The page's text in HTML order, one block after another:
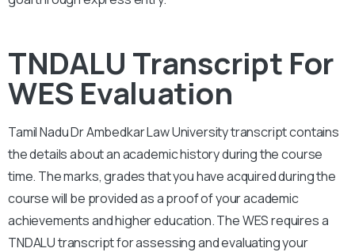
TNDALU Transcript For
WES Evaluation
Tamil Nadu Dr Ambedkar Law Universitytranscript contains
the details about an academic history during the course
time. The marks, grades that you have acquired during the
course will be provided as a proof of your academic
achievements and higher education. The WES requires a
TNDALUtranscript for assessing and evaluating your